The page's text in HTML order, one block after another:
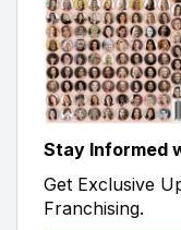
Stay Informed
Get Exclusive
Franchising.